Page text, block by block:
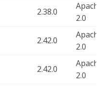
2.38.0
Apache-
2.0
2.42.0
Apache-
2.0
2.42.0
Apache-
2.0